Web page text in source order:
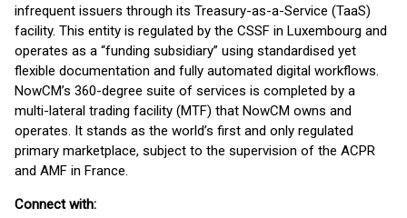
infrequent issuers through its Treasury-as-a-Service (TaaS)
facility. This entity is regulated by the CSSF in Luxembourg and
operates as a “funding subsidiary” using standardised yet
flexible documentation and fully automated digital workflows.
NowCM’s 360-degree suite of services is completed by a
multi-lateral trading facility (MTF) that NowCM owns and
operates. It stands as the world’s first and only regulated
primary marketplace, subject to the supervision of the ACPR
and AMF in France.
Connect with: